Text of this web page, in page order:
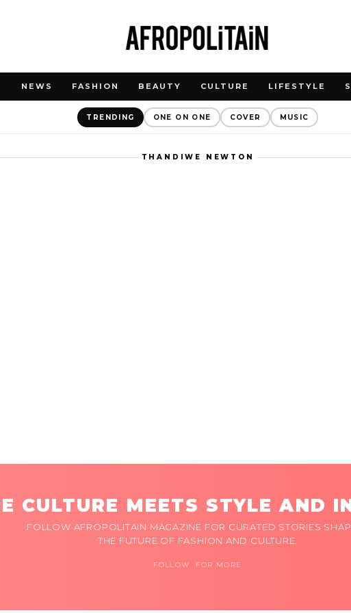
NEWS FASHION BEAUTY CULTURE LIFESTYLE
TRENDING ONE ON ONE COVER MUSIC
THANDIWE NEWTON
CULTURE MEETS STYLE AND
FOLLOW AFROPOLITAIN MAGAZINE FOR CURATED STORIES
THE FUTURE OF FASHION AND CULTURE.
FOLLOW FOR MORE